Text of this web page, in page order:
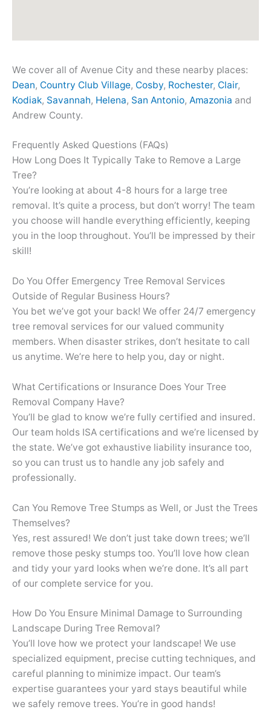
We cover all of Avenue City and these nearby places:
Dean, Country Club Village, Cosby, Rochester, Clair,
Kodiak, Savannah, Helena, San Antonio, Amazonia and
Andrew County.
Frequently Asked Questions (FAQs)
How Long Does It Typically Take to Remove a Large
Tree?
You’re looking at about 4-8 hours for a large tree
removal. It’s quite a process, but don’t worry! The team
you choose will handle everything efficiently, keeping
you in the loop throughout. You’ll be impressed by their
skill!
Do You Offer Emergency Tree Removal Services
Outside of Regular Business Hours?
You bet we’ve got your back! We offer 24/7 emergency
tree removal services for our valued community
members. When disaster strikes, don’t hesitate to call
us anytime. We’re here to help you, day or night.
What Certifications or Insurance Does Your Tree
Removal Company Have?
You’ll be glad to know we’re fully certified and insured.
Our team holds ISA certifications and we’re licensed by
the state. We’ve got exhaustive liability insurance too,
so you can trust us to handle any job safely and
professionally.
Can You Remove Tree Stumps as Well, or Just the Trees
Themselves?
Yes, rest assured! We don’t just take down trees; we’ll
remove those pesky stumps too. You’ll love how clean
and tidy your yard looks when we’re done. It’s all part
of our complete service for you.
How Do You Ensure Minimal Damage to Surrounding
Landscape During Tree Removal?
You’ll love how we protect your landscape! We use
specialized equipment, precise cutting techniques, and
careful planning to minimize impact. Our team’s
expertise guarantees your yard stays beautiful while
we safely remove trees. You’re in good hands!